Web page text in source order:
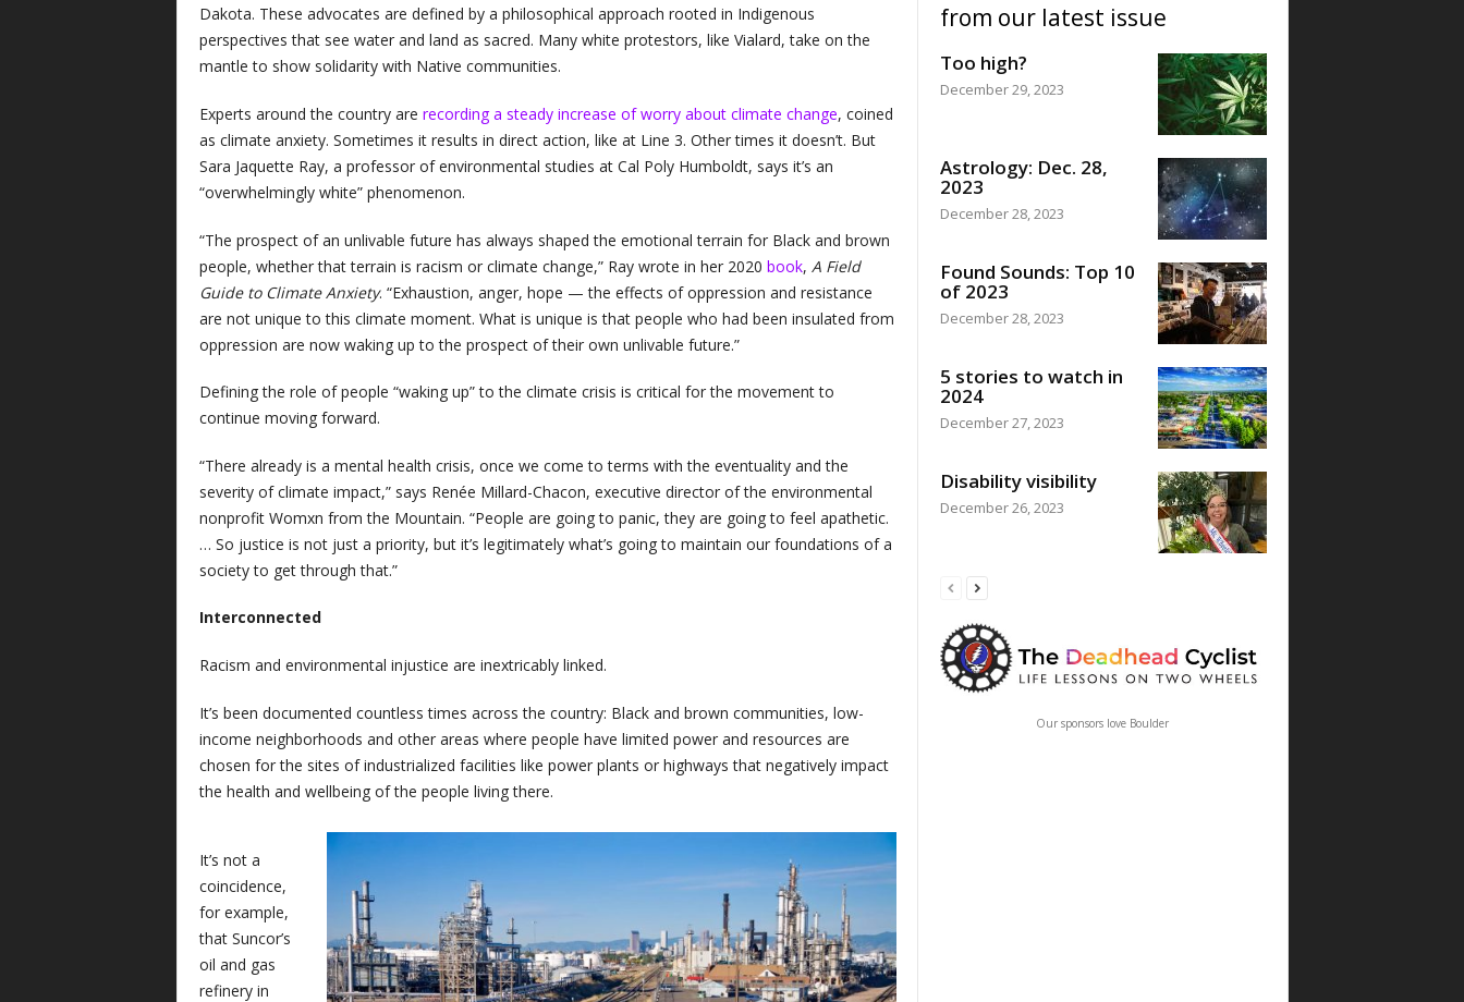
Dakota. These advocates are defined by a philosophical approach rooted in Indigenous
perspectives that see water and land as sacred. Many white protestors, like Vialard, take on the
mantle to show solidarity with Native communities.
Experts around the country are recording a steady increase of worry about climate change, coined
as climate anxiety. Sometimes it results in direct action, like at Line 3. Other times it doesn’t. But
Sara Jaquette Ray, a professor of environmental studies at Cal Poly Humboldt, says it’s an
“overwhelmingly white” phenomenon.
“The prospect of an unlivable future has always shaped the emotional terrain for Black and brown
people, whether that terrain is racism or climate change,” Ray wrote in her 2020 book, A Field
Guide to Climate Anxiety. “Exhaustion, anger, hope — the effects of oppression and resistance
are not unique to this climate moment. What is unique is that people who had been insulated from
oppression are now waking up to the prospect of their own unlivable future.”
Defining the role of people “waking up” to the climate crisis is critical for the movement to
continue moving forward.
“There already is a mental health crisis, once we come to terms with the eventuality and the
severity of climate impact,” says Renée Millard-Chacon, executive director of the environmental
nonprofit Womxn from the Mountain. “People are going to panic, they are going to feel apathetic.
… So justice is not just a priority, but it’s legitimately what’s going to maintain our foundations of a
society to get through that.”
Interconnected
Racism and environmental injustice are inextricably linked.
It’s been documented countless times across the country: Black and brown communities, low-
income neighborhoods and other areas where people have limited power and resources are
chosen for the sites of industrialized facilities like power plants or highways that negatively impact
the health and wellbeing of the people living there.
It’s not a
coincidence,
for example,
that Suncor’s
oil and gas
refinery in
from our latest issue
Too high?
December 29, 2023
Astrology: Dec. 28,
2023
December 28, 2023
Found Sounds: Top 10
of 2023
December 28, 2023
5 stories to watch in
2024
December 27, 2023
Disability visibility
December 26, 2023
Our sponsors love Boulder